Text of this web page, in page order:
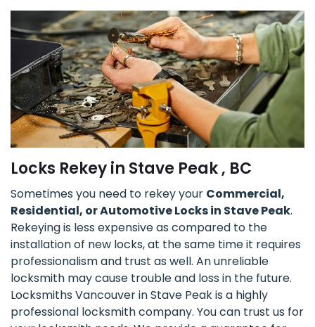
Locks Rekey in Stave Peak , BC
Sometimes you need to rekey your Commercial,
Residential, or Automotive Locks in Stave Peak.
Rekeying is less expensive as compared to the
installation of new locks, at the same time it requires
professionalism and trust as well. An unreliable
locksmith may cause trouble and loss in the future.
Locksmiths Vancouver in Stave Peak is a highly
professional locksmith company. You can trust us for